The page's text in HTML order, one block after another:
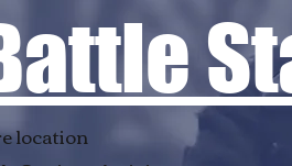
location